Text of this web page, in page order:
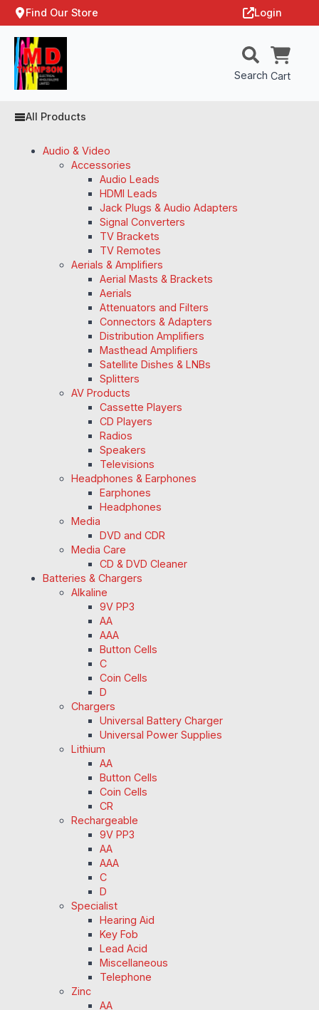
Find Our Store Login
Search Cart
All Products
Audio & Video
Accessories
Audio Leads
HDMI Leads
Jack Plugs & Audio Adapters
Signal Converters
TV Brackets
TV Remotes
Aerials & Amplifiers
Aerial Masts & Brackets
Aerials
Attenuators and Filters
Connectors & Adapters
Distribution Amplifiers
Masthead Amplifiers
Satellite Dishes & LNBs
Splitters
AV Products
Cassette Players
CD Players
Radios
Speakers
Televisions
Headphones & Earphones
Earphones
Headphones
Media
DVD and CDR
Media Care
CD & DVD Cleaner
Batteries & Chargers
Alkaline
9V PP3
AA
AAA
Button Cells
C
Coin Cells
D
Chargers
Universal Battery Charger
Universal Power Supplies
Lithium
AA
Button Cells
Coin Cells
CR
Rechargeable
9V PP3
AA
AAA
C
D
Specialist
Hearing Aid
Key Fob
Lead Acid
Miscellaneous
Telephone
Zinc
AA